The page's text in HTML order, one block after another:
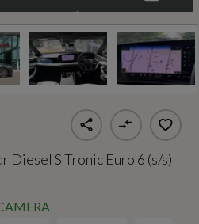
Diesel S Tronic Euro 6 (s/s)